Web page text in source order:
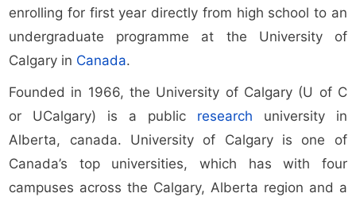
enrolling for first year directly from high school to an
undergraduate programme at the University of
Calgary in Canada.
Founded in 1966, the University of Calgary (U of C
or UCalgary) is a public research university in
Alberta, canada. University of Calgary is one of
Canada’s top universities, which has with four
campuses across the Calgary, Alberta region and a